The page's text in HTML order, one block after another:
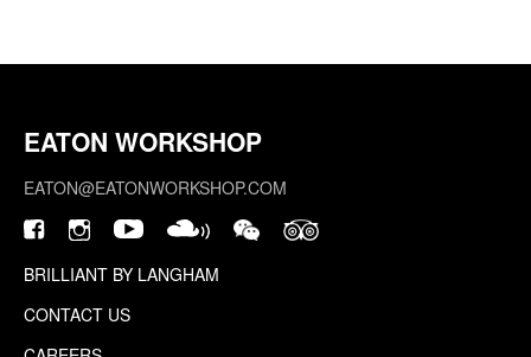
EATON WORKSHOP
EATON@EATONWORKSHOP.COM
BRILLIANT BY LANGHAM
CONTACT US